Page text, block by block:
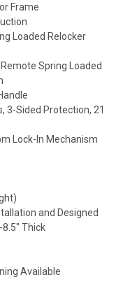
Frame
Loaded Relocker
Spring Loaded
3-Sided Protection, 21
Lock-In Mechanism
and Designed
8.5" Thick
Available